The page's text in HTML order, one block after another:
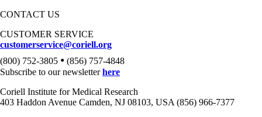
CONTACT US
CUSTOMER SERVICE
customerservice@coriell.org
(800) 752-3805 • (856) 757-4848
Subscribe to our newsletterhere
Coriell Institute for Medical Research
403 Haddon Avenue Camden, NJ 08103, USA (856) 966-7377